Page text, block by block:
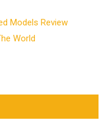
Models Review
World